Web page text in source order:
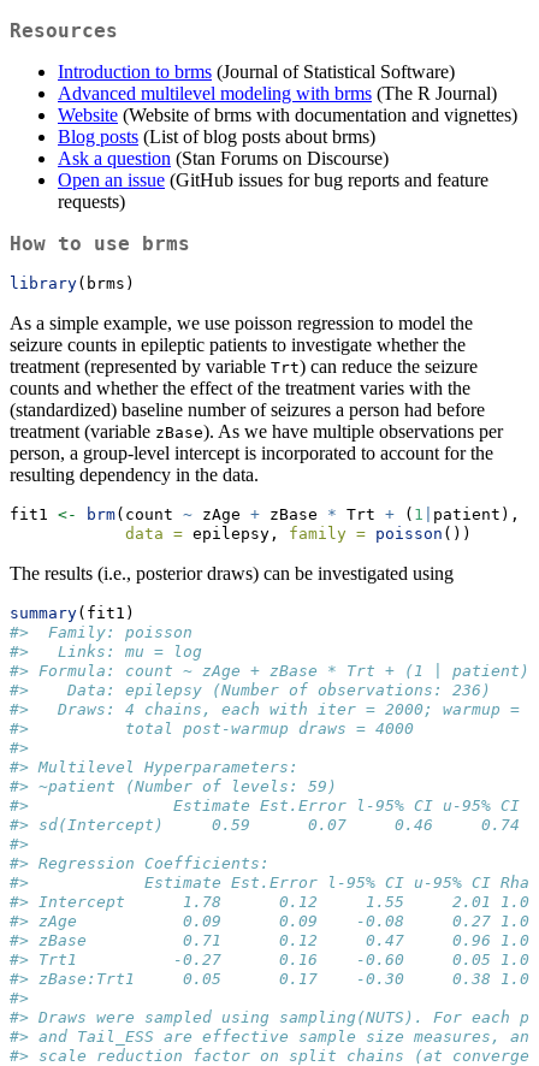
Resources
Introduction to brms (Journal of Statistical Software)
Advanced multilevel modeling with brms (The R Journal)
Website (Website of brms with documentation and vignettes)
Blog posts (List of blog posts about brms)
Ask a question (Stan Forums on Discourse)
Open an issue (GitHub issues for bug reports and feature
requests)
How to use brms
library(brms)
As a simple example, we use poisson regression to model the
seizure counts in epileptic patients to investigate whether the
treatment (represented by variable Trt) can reduce the seizure
counts and whether the effect of the treatment varies with the
(standardized) baseline number of seizures a person had before
treatment (variable zBase). As we have multiple observations per
person, a group-level intercept is incorporated to account for the
resulting dependency in the data.
fit1 <- brm(count ~ zAge + zBase * Trt + ( 1
patient),
data = epilepsy, family = poisson ())
The results (i.e., posterior draws) can be investigated using
summary(fit1)
#>  Family: poisson
#>   Links: mu = log
#> Formula: count ~ zAge + zBase * Trt + (1 | patient)
#>    Data: epilepsy (Number of observations: 236)
#>   Draws: 4 chains, each with iter = 2000; warmup =
#>          total post-warmup draws = 4000
#>
#> Multilevel Hyperparameters:
#> ~patient (Number of levels: 59)
#>               Estimate Est.Error l-95% CI u-95% CI
#> sd(Intercept)     0.59      0.07     0.46     0.74
#>
#> Regression Coefficients:
#>            Estimate Est.Error l-95% CI u-95% CI Rhat
#> Intercept      1.78      0.12     1.55     2.01
#> zAge           0.09      0.09    -0.08     0.27
#> zBase          0.71      0.12     0.47     0.96
#> Trt1          -0.27      0.16    -0.60     0.05
#> zBase:Trt1     0.05      0.17    -0.30     0.38
#>
#> Draws were sampled using sampling(NUTS). For each
#> and Tail_ESS are effective sample size measures,
#> scale reduction factor on split chains (at